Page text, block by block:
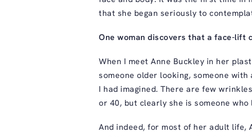
that she began seriously to
One woman discovers that a face-lift
When I meet Anne Buckley in her
someone older looking, someone
I had imagined. There are few
or 40, but clearly she is someone
And indeed, for most of her adult life,